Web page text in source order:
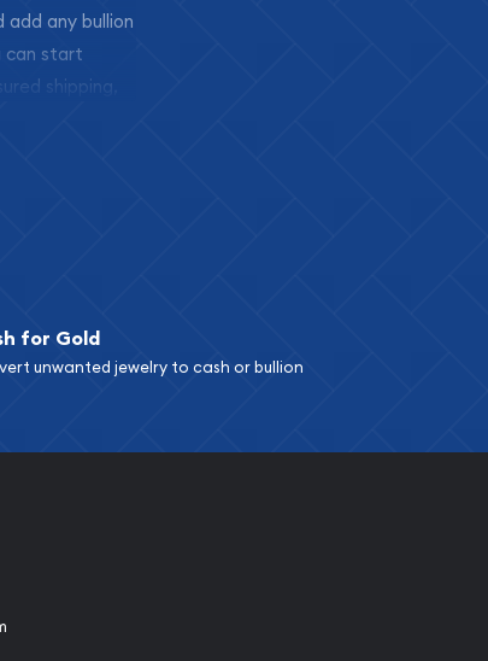
add any bullion
can start
shipping,
for Gold
unwanted jewelry to cash or bullion